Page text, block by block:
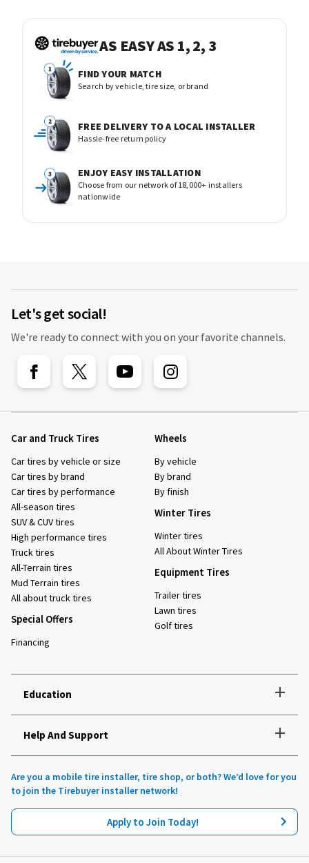
AS EASY AS 1, 2, 3
FIND YOUR MATCH
Search by vehicle, tire size, or brand
FREE DELIVERY TO A LOCAL INSTALLER
Hassle-free return policy
ENJOY EASY INSTALLATION
Choose from our network of 18,000+ installers
nationwide
Let's get social!
We're ready to connect with you on your favorite channels.
Car and Truck Tires
Car tires by vehicle or size
Car tires by brand
Car tires by performance
All-season tires
SUV & CUV tires
High performance tires
Truck tires
All-Terrain tires
Mud Terrain tires
All about truck tires
Special Offers
Financing
Wheels
By vehicle
By brand
By finish
Winter Tires
Winter tires
All About Winter Tires
Equipment Tires
Trailer tires
Lawn tires
Golf tires
Education +
How to choose the right tires
Tires 101
All about UHP tires
Product reviews
Recommended tires for your vehicle
Tirebuyer blog
Help And Support +
Are you a mobile tire installer, tire shop, or both? We’d love for you
to join the Tirebuyer installer network!
Apply to Join Today!